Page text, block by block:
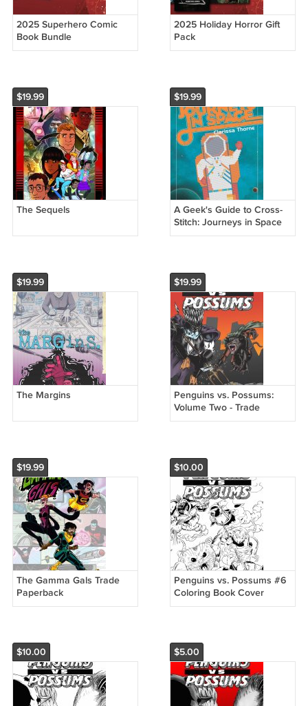
2025 Superhero Comic
Book Bundle
2025 Holiday Horror Gift
Pack
$19.99
The Sequels
$19.99
A Geek's Guide to Cross-
Stitch: Journeys in Space
$19.99
The Margins
$19.99
Penguins vs. Possums:
Volume Two - Trade
Paperback
$19.99
The Gamma Gals Trade
Paperback
$10.00
Penguins vs. Possums #6
Coloring Book Cover
Variant
$10.00 $5.00